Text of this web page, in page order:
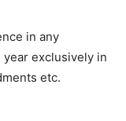
in any
year exclusively in
etc.